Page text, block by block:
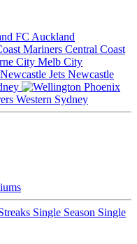
Auckland
Central Coast
Melb City
Newcastle
Western Sydney
Single Season Single